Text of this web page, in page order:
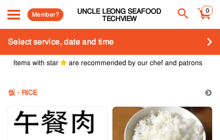
Member?
UNCLE LEONG SEAFOOD
TECHVIEW
0
Select service, date and time
Items with star are recommended by our chef and patrons
饭 - RICE